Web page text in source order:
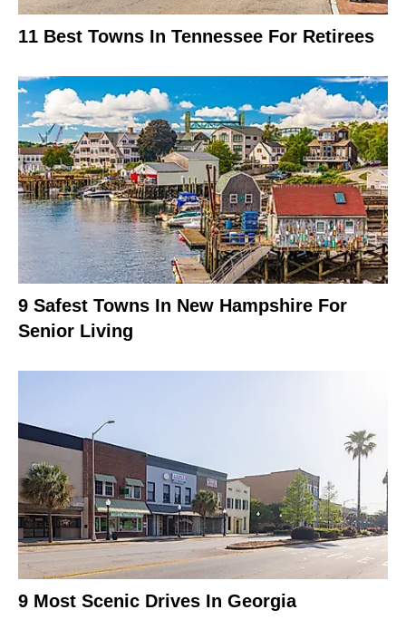
11 Best Towns In Tennessee For Retirees
9 Safest Towns In New Hampshire For
Senior Living
9 Most Scenic Drives In Georgia